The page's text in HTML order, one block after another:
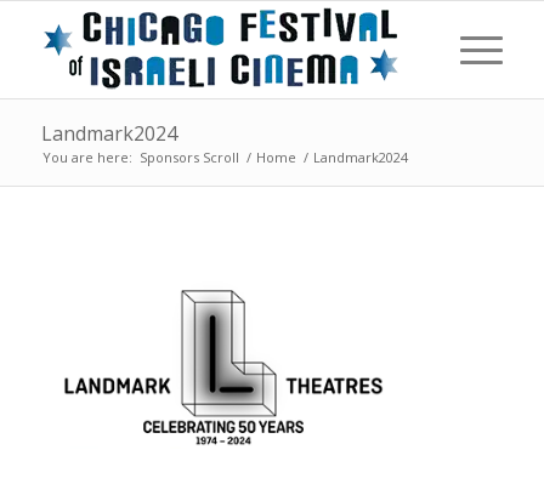
Landmark2024
You are here: Sponsors Scroll / Home / Landmark2024